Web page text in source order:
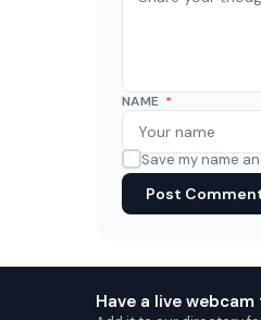
NAME *
Save my name
Post
Have a live